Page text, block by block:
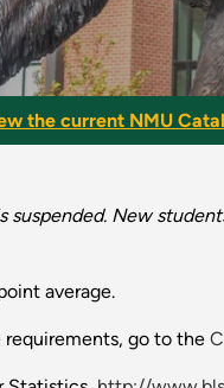
the current NMU
suspended. New
average.
go to the